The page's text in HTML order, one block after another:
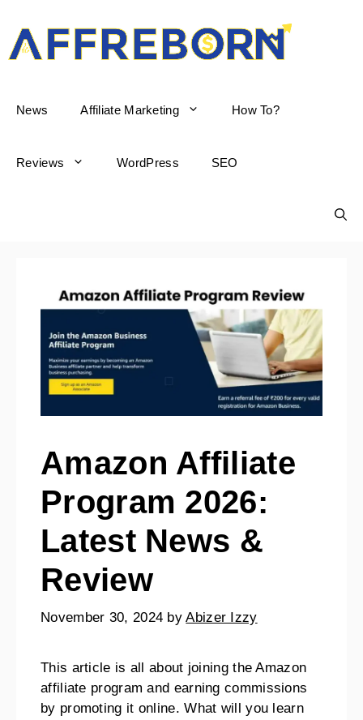
AffReborn
News Affiliate Marketing How To?
Reviews WordPress SEO
Amazon Affiliate
Program 2026:
Latest News &
Review
November 30, 2024 byAbizer Izzy
This article is all about joining the Amazon
affiliate program and earning commissions
by promoting it online. What will you learn